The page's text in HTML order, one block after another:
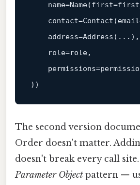
    address=Address(...),
    role=role,
The second version
Order doesn't matter.
doesn't break every call
Parameter Object pattern —